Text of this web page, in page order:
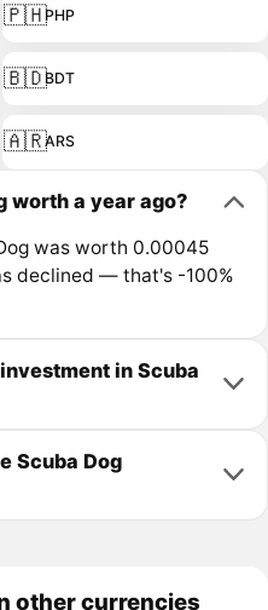
🇵🇭PHP
🇧🇩BDT
🇦🇷ARS
worth a year ago?
was worth 0.00045
declined — that's -100%
in Scuba
Scuba Dog
other currencies